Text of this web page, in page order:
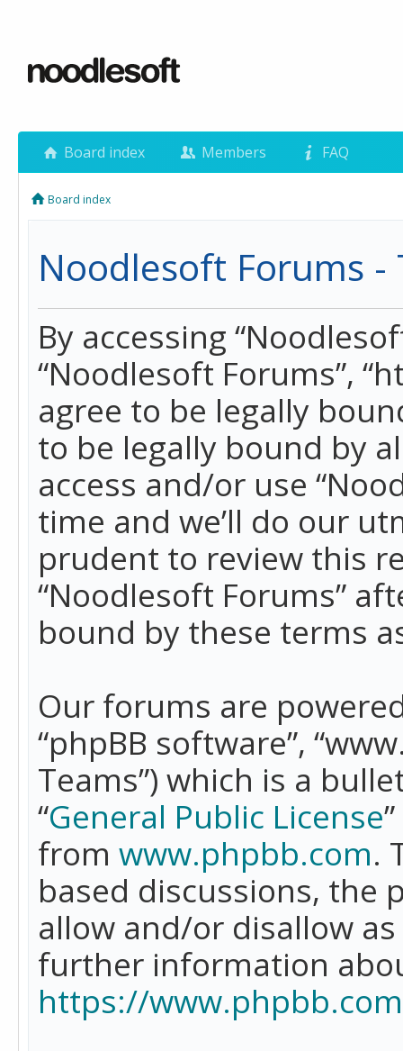
Board index Members FAQ
Board index
Noodlesoft Forums -
By accessing
“Noodlesoft Forums”,
agree to be legally
to be legally bound by
access and/or use
time and we’ll do our
prudent to review this
“Noodlesoft Forums”
bound by these terms
Our forums are
“phpBB software”,
Teams”) which is a
“General Public License
from www.phpbb.com.
based discussions, the
allow and/or disallow
further information
https://